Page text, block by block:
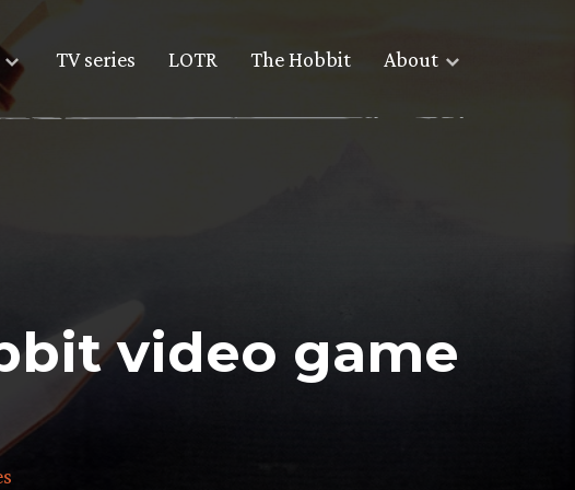
TV series LOTR The Hobbit About
video game